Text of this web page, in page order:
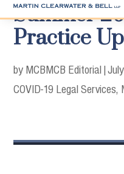
Summer
Practice
by MCBMCB Editorial |
COVID-19 Legal Services